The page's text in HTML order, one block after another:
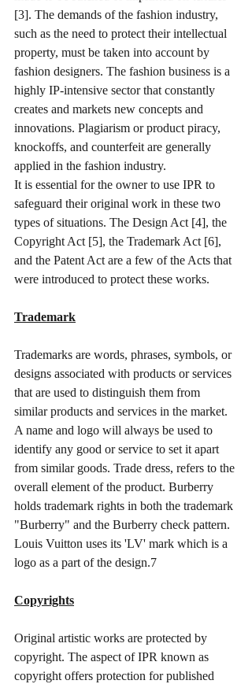
[3]. The demands of the fashion industry,
such as the need to protect their intellectual
property, must be taken into account by
fashion designers. The fashion business is a
highly IP-intensive sector that constantly
creates and markets new concepts and
innovations. Plagiarism or product piracy,
knockoffs, and counterfeit are generally
applied in the fashion industry.
It is essential for the owner to use IPR to
safeguard their original work in these two
types of situations. The Design Act [4], the
Copyright Act [5], the Trademark Act [6],
and the Patent Act are a few of the Acts that
were introduced to protect these works.
Trademark
Trademarks are words, phrases, symbols, or
designs associated with products or services
that are used to distinguish them from
similar products and services in the market.
A name and logo will always be used to
identify any good or service to set it apart
from similar goods. Trade dress, refers to the
overall element of the product. Burberry
holds trademark rights in both the trademark
"Burberry" and the Burberry check pattern.
Louis Vuitton uses its 'LV' mark which is a
logo as a part of the design.7
Copyrights
Original artistic works are protected by
copyright. The aspect of IPR known as
copyright offers protection for published